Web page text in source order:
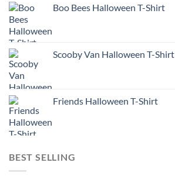
Boo Bees Halloween T-Shirt
Scooby Van Halloween T-Shirt
Friends Halloween T-Shirt
BEST SELLING